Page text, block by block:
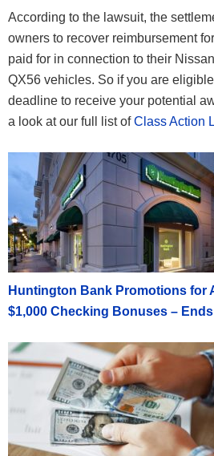
According to the lawsuit, the
owners to recover reimbursement
paid for in connection to their
QX56 vehicles. So if you are
deadline to receive your potential
a look at our full list ofClass Action
Huntington Bank Promotions for
$1,000 Checking Bonuses – Ends